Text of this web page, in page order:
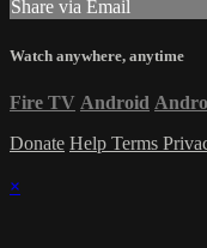
Share via Email
Watch anywhere, anytime
Fire TV Android
Donate Help Terms
×